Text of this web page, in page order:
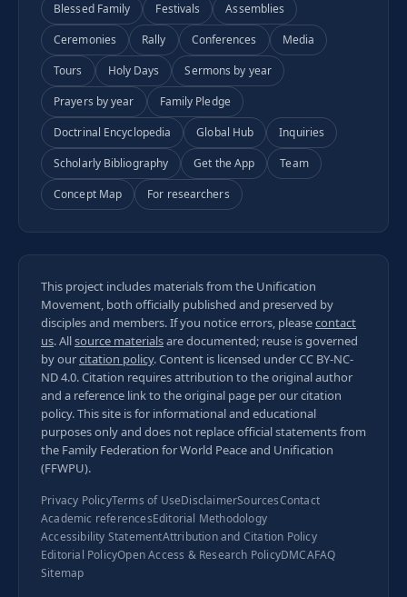
Blessed Family
Festivals
Assemblies
Ceremonies
Rally Conferences
Media
Tours
Holy Days
Sermons by year
Prayers by year
Family Pledge
Doctrinal Encyclopedia
Global Hub
Inquiries
Scholarly Bibliography
Get the App
Team
Concept Map
For researchers
This project includes materials from the Unification
Movement, both officially published and preserved by
disciples and members. If you notice errors, pleasecontact
us. Allsource materialsare documented; reuse is governed
by ourcitation policy. Content is licensed underCC BY-NC-
ND 4.0. Citation requires attribution to the original author
and a reference link to the original page per ourcitation
policy. This site is for informational and educational
purposes only and does not replace official statements from
the Family Federation for World Peace and Unification
(FFWPU).
Privacy PolicyTerms of UseDisclaimerSourcesContact
Academic referencesEditorial Methodology
Accessibility StatementAttribution and Citation Policy
Editorial PolicyOpen Access & Research PolicyDMCAFAQ
Sitemap